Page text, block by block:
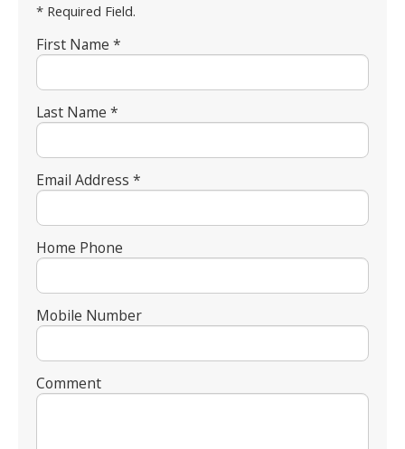
* Required Field.
First Name *
Last Name *
Email Address *
Home Phone
Mobile Number
Comment